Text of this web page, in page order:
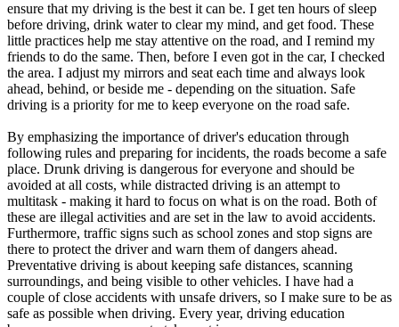
ensure that my driving is the best it can be. I get ten hours of sleep
before driving, drink water to clear my mind, and get food. These
little practices help me stay attentive on the road, and I remind my
friends to do the same. Then, before I even got in the car, I checked
the area. I adjust my mirrors and seat each time and always look
ahead, behind, or beside me - depending on the situation. Safe
driving is a priority for me to keep everyone on the road safe.
By emphasizing the importance of driver's education through
following rules and preparing for incidents, the roads become a safe
place. Drunk driving is dangerous for everyone and should be
avoided at all costs, while distracted driving is an attempt to
multitask - making it hard to focus on what is on the road. Both of
these are illegal activities and are set in the law to avoid accidents.
Furthermore, traffic signs such as school zones and stop signs are
there to protect the driver and warn them of dangers ahead.
Preventative driving is about keeping safe distances, scanning
surroundings, and being visible to other vehicles. I have had a
couple of close accidents with unsafe drivers, so I make sure to be as
safe as possible when driving. Every year, driving education